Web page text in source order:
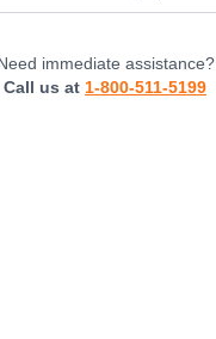
immediate assistance?
Call us at 1-800-511-5199